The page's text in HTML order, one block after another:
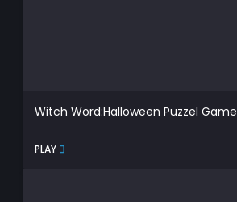
Witch Word:Halloween Puzzel Game
PLAY